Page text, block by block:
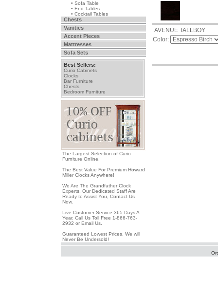
• Sofa Table
• End Tables
• Cocktail Tables
Chests
Vanities
Accent Pieces
Mattresses
Sofa Sets
Best Sellers:
Curio Cabinets
Clocks
Bar Furniture
Chests
Bedroom Furniture
The Largest Selection of Curio
Furniture Online.
The Best Value For Premium Howard
Miller Clocks Anywhere!
We Are The Grandfather Clock
Experts, Our Dedicated Staff Are
Ready to Assist You, Contact Us
Now.
Live Customer Service 365 Days A
Year. Call Us Toll Free 1-866-763-
2932 or Email Us.
Guaranteed Lowest Prices. We will
Never Be Undersold!
AVENUE TALLBOY
Color: